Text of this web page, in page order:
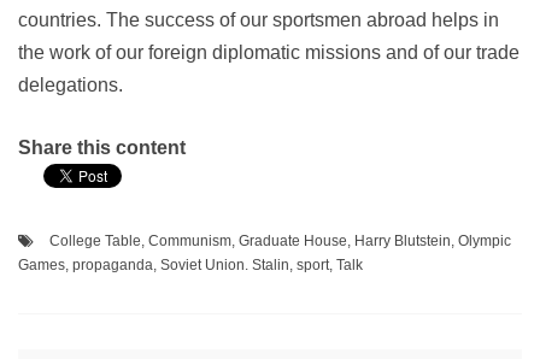
countries. The success of our sportsmen abroad helps in
the work of our foreign diplomatic missions and of our trade
delegations.
Share this content
College Table, Communism, Graduate House, Harry Blutstein, Olympic
Games, propaganda, Soviet Union. Stalin, sport, Talk